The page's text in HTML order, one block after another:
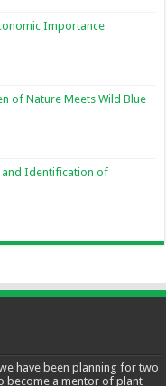
Importance
of Nature Meets Wild Blue
and Identification of
have been planning for two
become a mentor of plant